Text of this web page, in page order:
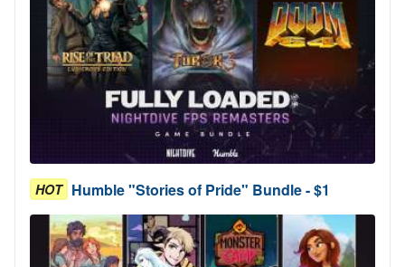
HOT Humble "Stories of Pride" Bundle - $1